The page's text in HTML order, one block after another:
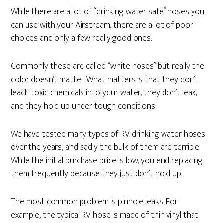
While there are a lot of “drinking water safe” hoses you
can use with your Airstream, there are a lot of poor
choices and only a few really good ones.
Commonly these are called “white hoses” but really the
color doesn’t matter. What matters is that they don’t
leach toxic chemicals into your water, they don’t leak,
and they hold up under tough conditions.
We have tested many types of RV drinking water hoses
over the years, and sadly the bulk of them are terrible.
While the initial purchase price is low, you end replacing
them frequently because they just don’t hold up.
The most common problem is pinhole leaks. For
example, the typical RV hose is made of thin vinyl that